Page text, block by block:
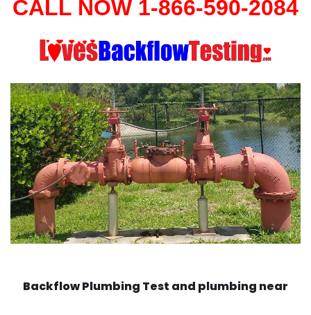
CALL NOW 1-866-590-2084
Backflow Plumbing Test and plumbing near